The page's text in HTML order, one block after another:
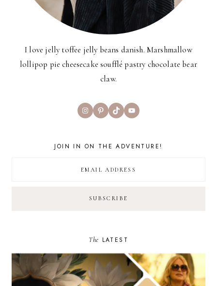
I love jelly toffee jelly beans danish. Marshmallow
lollipop pie cheesecake soufflé pastry chocolate bear
claw.
InstagramPinterest
TikTokYouTube
JOIN IN ON THE ADVENTURE!
The LATEST